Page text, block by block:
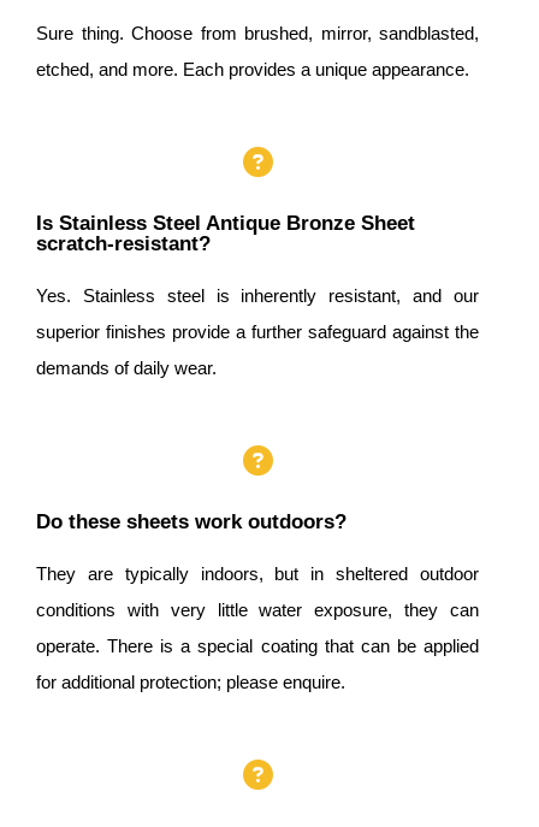
Sure thing. Choose from brushed, mirror, sandblasted,
etched, and more. Each provides a unique appearance.
Is Stainless Steel Antique Bronze Sheet
scratch-resistant?
Yes. Stainless steel is inherently resistant, and our
superior finishes provide a further safeguard against the
demands of daily wear.
Do these sheets work outdoors?
They are typically indoors, but in sheltered outdoor
conditions with very little water exposure, they can
operate. There is a special coating that can be applied
for additional protection; please enquire.